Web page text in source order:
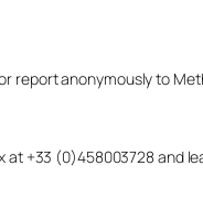
report anonymously to
+33 (0)458003728 and